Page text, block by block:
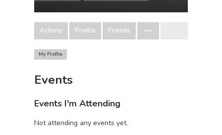
Activity Profile Friends
My Profile
Events
Events I'm Attending
Not attending any events yet.